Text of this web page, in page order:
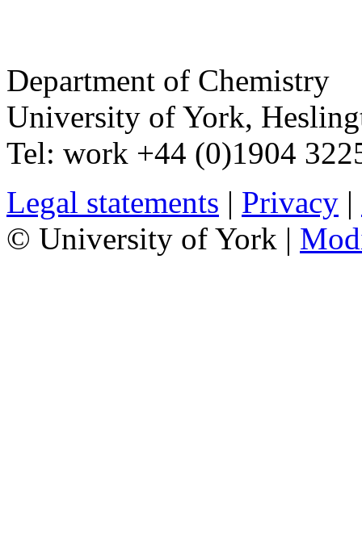
Department of Chemistry
University of York,
Tel: work +44 (0)1904
Legal statements | Privacy |
© University of York |